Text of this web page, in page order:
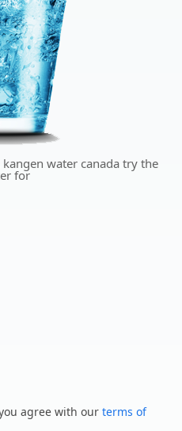
water canada try the
for
agree with our terms of